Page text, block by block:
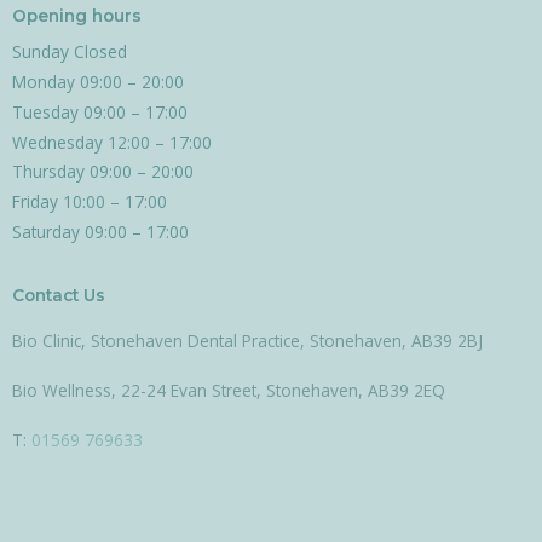
e
b
o
o
k
t
a
g
r
a
m
k
Opening hours
Sunday Closed
Monday 09:00 – 20:00
Tuesday 09:00 – 17:00
Wednesday 12:00 – 17:00
Thursday 09:00 – 20:00
Friday 10:00 – 17:00
Saturday 09:00 – 17:00
Contact Us
Bio Clinic, Stonehaven Dental Practice, Stonehaven, AB39 2BJ
Bio Wellness, 22-24 Evan Street, Stonehaven, AB39 2EQ
T: 01569 769633